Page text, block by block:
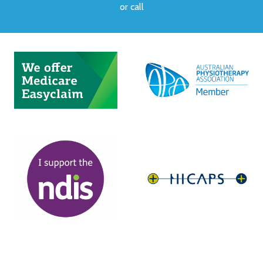
or call